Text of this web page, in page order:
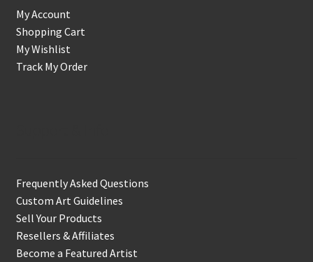
My Account
Shopping Cart
My Wishlist
Track My Order
Frequently Asked Questions
Custom Art Guidelines
Sell Your Products
Resellers & Affiliates
Become a Featured Artist